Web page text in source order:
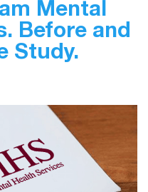
Mental
Before and
Study.